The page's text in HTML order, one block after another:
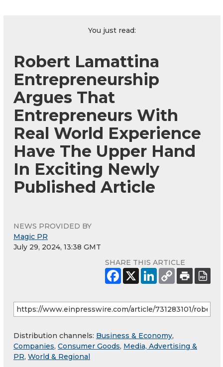
You just read:
Robert Lamattina
Entrepreneurship
Argues That
Entrepreneurs With
Real World Experience
Have The Upper Hand
In Exciting Newly
Published Article
NEWS PROVIDED BY
Magic PR
July 29, 2024, 13:38 GMT
SHARE THIS ARTICLE
Distribution channels: Business & Economy,
Companies, Consumer Goods, Media, Advertising &
PR, World & Regional